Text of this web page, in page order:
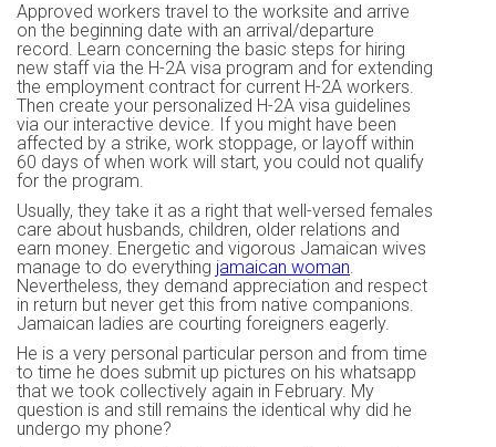
Approved workers travel to the worksite and arrive
on the beginning date with an arrival/departure
record. Learn concerning the basic steps for hiring
new staff via the H-2A visa program and for extending
the employment contract for current H-2A workers.
Then create your personalized H-2A visa guidelines
via our interactive device. If you might have been
affected by a strike, work stoppage, or layoff within
60 days of when work will start, you could not qualify
for the program.
Usually, they take it as a right that well-versed females
care about husbands, children, older relations and
earn money. Energetic and vigorous Jamaican wives
manage to do everything jamaican woman.
Nevertheless, they demand appreciation and respect
in return but never get this from native companions.
Jamaican ladies are courting foreigners eagerly.
He is a very personal particular person and from time
to time he does submit up pictures on his whatsapp
that we took collectively again in February. My
question is and still remains the identical why did he
undergo my phone?